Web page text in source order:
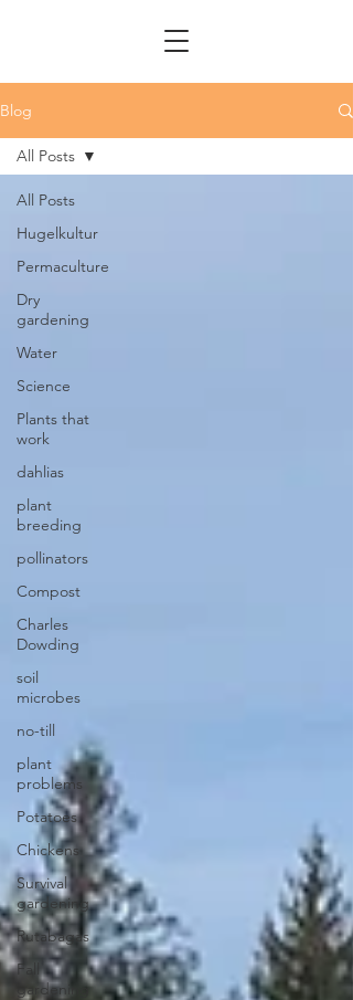
Blog
All Posts
Hugelkultur
Permaculture
Dry
gardening
Water
Science
Plants that
work
dahlias
plant
breeding
pollinators
Compost
Charles
Dowding
soil
microbes
no-till
plant
problems
Potatoes
Chickens
Survival
gardening
Rutabagas
Fall
gardening
All Posts